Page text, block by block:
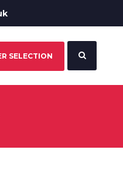
SELECTION